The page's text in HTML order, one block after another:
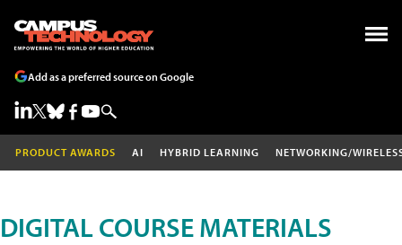
Add as a preferred source on Google
PRODUCT AWARDS AI HYBRID LEARNING NETWORKING/
DIGITAL COURSE MATERIALS